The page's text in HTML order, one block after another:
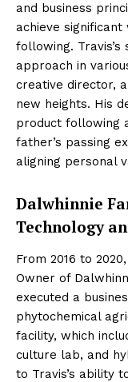
and business
achieve
following.
approach in
creative director,
new heights. His
product following
father’s passing
aligning personal
Dalwhinnie
Technology
From 2016 to
Owner of
executed a
phytochemical
facility, which
culture lab, and
to Travis’s ability